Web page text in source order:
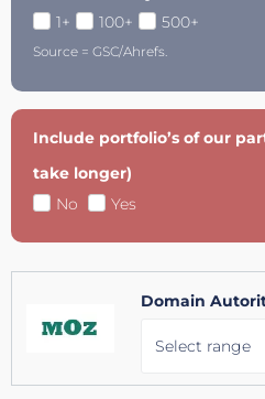
1+
100+ 500+
Source = GSC/Ahrefs.
Include portfolio’s of our
take longer)
No
Yes
Domain
Select range